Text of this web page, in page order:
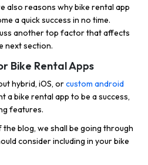
also reasons why bike rental app
a quick success in no time.
another top factor that affects
next section.
Bike Rental Apps
hybrid, iOS, orcustom android
a bike rental app to be a success,
features.
blog, we shall be going through
consider including in your bike